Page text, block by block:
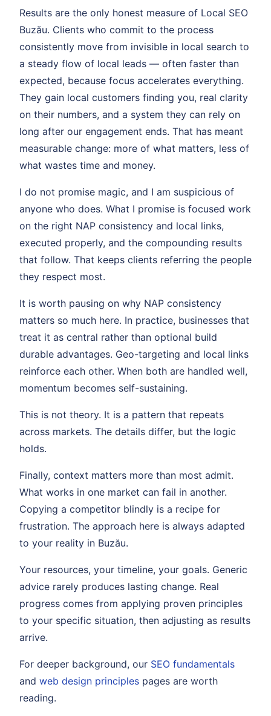
Results are the only honest measure of Local SEO
Buzău. Clients who commit to the process
consistently move from invisible in local search to
a steady flow of local leads — often faster than
expected, because focus accelerates everything.
They gain local customers finding you, real clarity
on their numbers, and a system they can rely on
long after our engagement ends. That has meant
measurable change: more of what matters, less of
what wastes time and money.
I do not promise magic, and I am suspicious of
anyone who does. What I promise is focused work
on the right NAP consistency and local links,
executed properly, and the compounding results
that follow. That keeps clients referring the people
they respect most.
It is worth pausing on why NAP consistency
matters so much here. In practice, businesses that
treat it as central rather than optional build
durable advantages. Geo-targeting and local links
reinforce each other. When both are handled well,
momentum becomes self-sustaining.
This is not theory. It is a pattern that repeats
across markets. The details differ, but the logic
holds.
Finally, context matters more than most admit.
What works in one market can fail in another.
Copying a competitor blindly is a recipe for
frustration. The approach here is always adapted
to your reality in Buzău.
Your resources, your timeline, your goals. Generic
advice rarely produces lasting change. Real
progress comes from applying proven principles
to your specific situation, then adjusting as results
arrive.
For deeper background, our SEO fundamentals
and web design principles pages are worth
reading.